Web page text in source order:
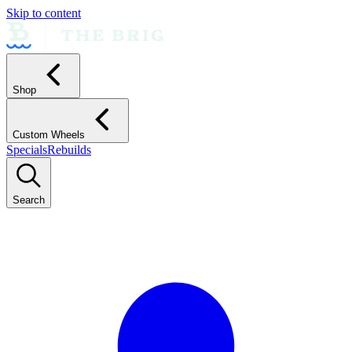
Skip to content
Shop
Custom Wheels
SpecialsRebuilds
Search